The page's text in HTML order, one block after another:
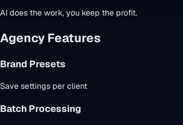
AI does the work, you keep the profit.
Agency Features
Brand Presets
Save settings per client
Batch Processing